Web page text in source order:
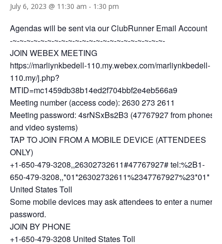
July 6, 2023 @ 11:30 am - 1:30 pm
Agendas will be sent via our ClubRunner Email Account
-~-~-~-~-~-~-~-~-~-~-~-~-~-~-~-~-~-~-~-~-~-~-
JOIN WEBEX MEETING
https://marliynkbedell-110.my.webex.com/marliynkbedell-
110.my/j.php?
MTID=mc1459db38b14ed2f704bbf2e4eb566a9
Meeting number (access code): 2630 273 2611
Meeting password: 4srNSxBs2B3 (47767927 from phones
and video systems)
TAP TO JOIN FROM A MOBILE DEVICE (ATTENDEES
ONLY)
+1-650-479-3208,,26302732611#47767927# tel:%2B1-
650-479-3208,,*01*26302732611%2347767927%23*01*
United States Toll
Some mobile devices may ask attendees to enter a numeric
password.
JOIN BY PHONE
+1-650-479-3208 United States Toll